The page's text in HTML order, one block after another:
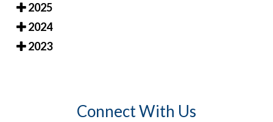
2025
2024
2023
Connect With Us